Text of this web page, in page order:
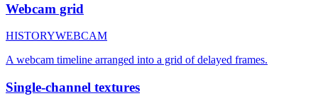
Webcam grid
HISTORYWEBCAM
A webcam timeline arranged into a grid of delayed frames.
Single-channel textures